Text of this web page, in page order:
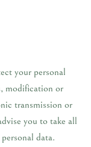
your personal
modification or
transmission or
you to take all
data.